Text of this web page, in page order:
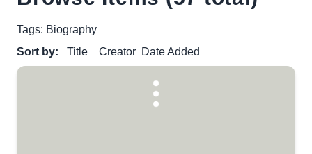
Tags: Biography
Sort by:
Title Creator Date Added